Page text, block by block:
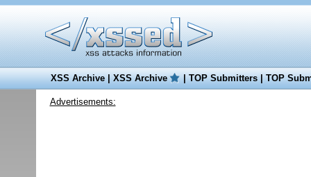
XSS Archive|XSS Archive |TOP Submitters|TOP
Advertisements: